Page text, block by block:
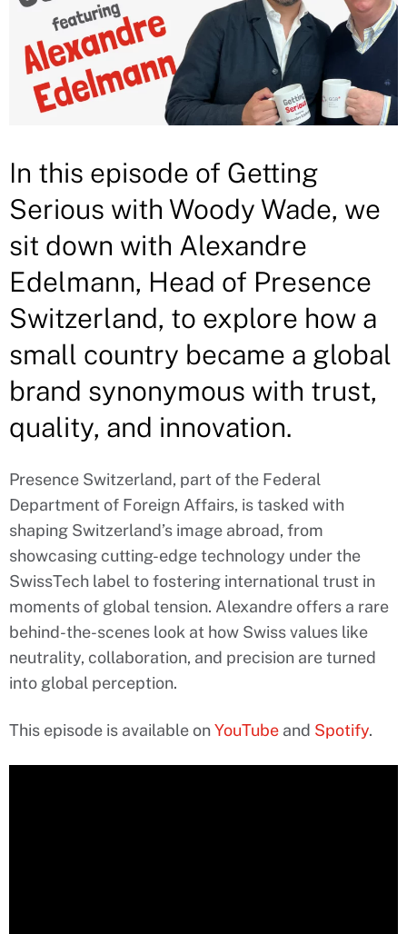
In this episode of Getting
Serious with Woody Wade, we
sit down with Alexandre
Edelmann, Head of Presence
Switzerland, to explore how a
small country became a global
brand synonymous with trust,
quality, and innovation.
Presence Switzerland, part of the Federal
Department of Foreign Affairs, is tasked with
shaping Switzerland’s image abroad, from
showcasing cutting-edge technology under the
SwissTech label to fostering international trust in
moments of global tension. Alexandre offers a rare
behind-the-scenes look at how Swiss values like
neutrality, collaboration, and precision are turned
into global perception.
This episode is available onYouTube and Spotify.